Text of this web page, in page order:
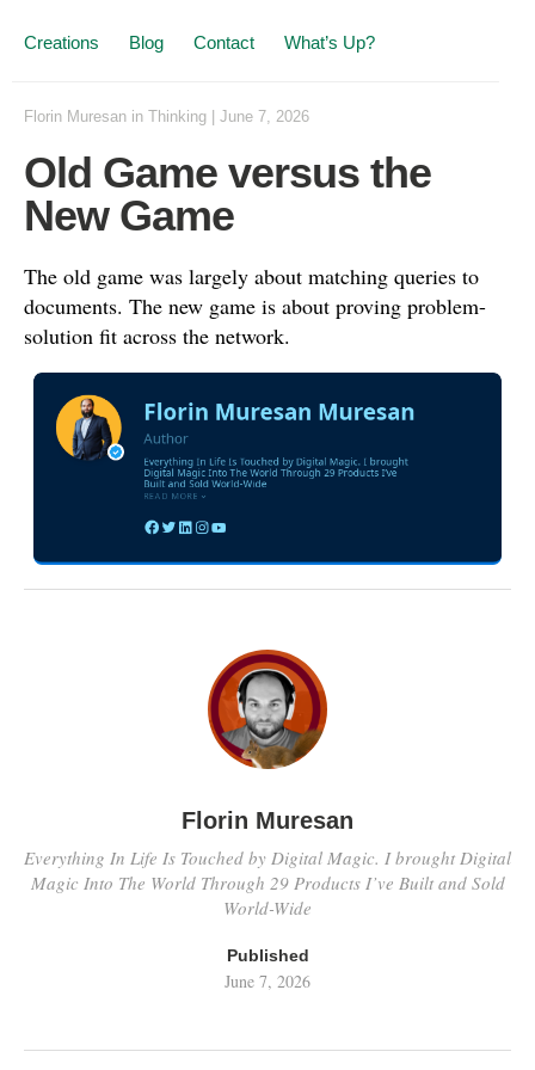
Creations Blog Contact What’s Up?
Florin Muresan in Thinking June 7, 2026
Old Game versus the
New Game
The old game was largely about matching queries to
documents. The new game is about proving problem-
solution fit across the network.
Florin Muresan
Everything In Life Is Touched by Digital Magic. I brought Digital
Magic Into The World Through 29 Products I’ve Built and Sold
World-Wide
Published
June 7, 2026